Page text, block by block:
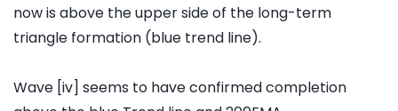
now is above the upper side of the long-term
triangle formation (blue trend line).
Wave [iv] seems to have confirmed completion